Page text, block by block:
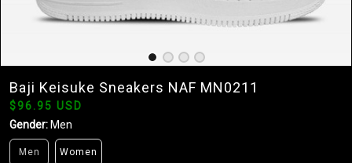
Baji Keisuke Sneakers NAF MN0211
$96.95 USD
Gender: Men
Men Women